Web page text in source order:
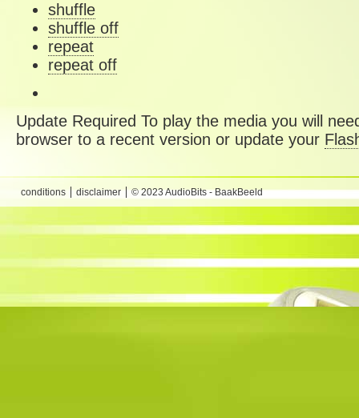
shuffle
shuffle off
repeat
repeat off
Update Required To play the media you will
browser to a recent version or update your
conditions disclaimer © 2023 AudioBits - BaakBeeld